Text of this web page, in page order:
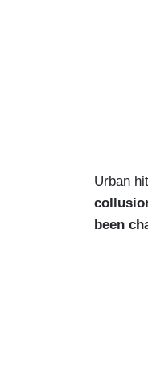
Urban
been